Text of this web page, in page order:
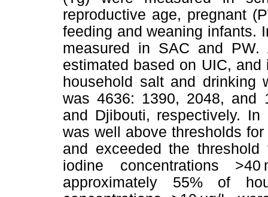
reproductive age, pregnant
feeding and weaning infants.
measured in SAC and
estimated based on UIC,
household salt and drinking
was 4636: 1390, 2048, and
and Djibouti, respectively.
was well above thresholds
and exceeded the
iodine concentrations
approximately 55% of